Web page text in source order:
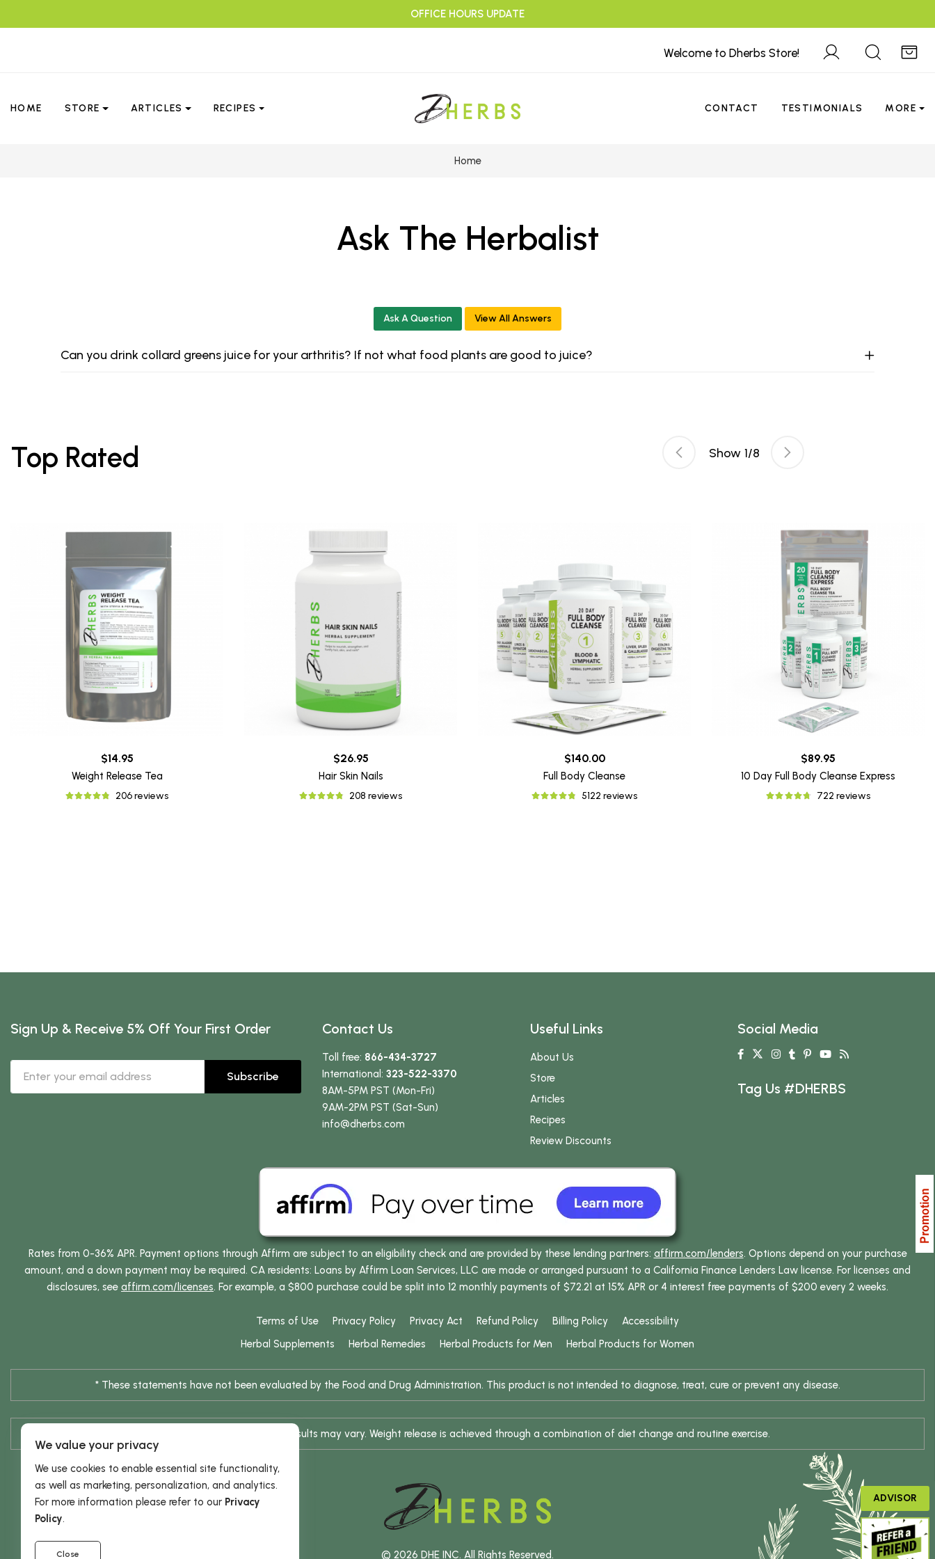
OFFICE HOURS UPDATE
Welcome to Dherbs Store!
HOME STORE ARTICLES RECIPES CONTACT TESTIMONIALS MORE
Home
Ask The Herbalist
Ask A Question View All Answers
Can you drink collard greens juice for your arthritis? If not what food plants are good to juice?
Top Rated
$14.95
Weight Release Tea
206 reviews
$26.95
Hair Skin Nails
208 reviews
$140.00
Full Body Cleanse
5122 reviews
$89.95
10 Day Full Body Cleanse Express
722 reviews
Show 1/8
Sign Up & Receive 5% Off Your First Order
Subscribe
Contact Us
Toll free: 866-434-3727
International: 323-522-3370
8AM-5PM PST (Mon-Fri)
9AM-2PM PST (Sat-Sun)
info@dherbs.com
Useful Links
About Us
Store
Articles
Recipes
Review Discounts
Social Media
Tag Us #DHERBS
Rates from 0-36% APR. Payment options through Affirm are subject to an eligibility check and are provided by these lending partners: affirm.com/lenders. Options depend on your purchase
amount, and a down payment may be required. CA residents: Loans by Affirm Loan Services, LLC are made or arranged pursuant to a California Finance Lenders Law license. For licenses and
disclosures, see affirm.com/licenses. For example, a $800 purchase could be split into 12 monthly payments of $72.21 at 15% APR or 4 interest free payments of $200 every 2 weeks.
Terms of Use Privacy Policy Privacy Act Refund Policy Billing Policy
Accessibility
Herbal Supplements
Herbal Remedies Herbal Products for Men Herbal Products for Women
* These statements have not been evaluated by the Food and Drug Administration. This product is not intended to diagnose, treat, cure or prevent any disease.
* Results are not typical / Results may vary. Weight release is achieved through a combination of diet change and routine exercise.
© 2026 DHE INC. All Rights Reserved.
We value your privacy
We use cookies to enable essential site functionality,
as well as marketing, personalization, and analytics.
For more information please refer to our Privacy
Policy.
Close
ADVISOR